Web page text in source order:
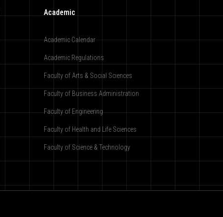
Academic
Academic Calendar
Academic Regulations
Faculty of Arts & Social Sciences
Faculty of Business Administration
Faculty of Engineering
Faculty of Health and Life Sciences
Faculty of Science & Technology